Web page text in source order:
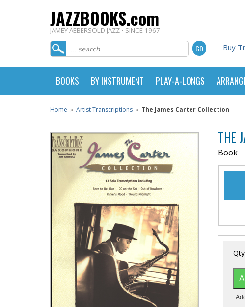
JAZZBOOKS.com
JAMEY AEBERSOLD JAZZ • SINCE 1967
Buy
BOOKS BY INSTRUMENT PLAY-A-LONGS
Home » Artist Transcriptions » The James Carter Collection
THE
Book
Qty: